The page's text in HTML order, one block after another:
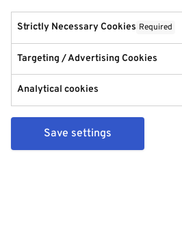
Strictly Necessary Cookies Required
Targeting / Advertising Cookies
Analytical cookies
Save settings